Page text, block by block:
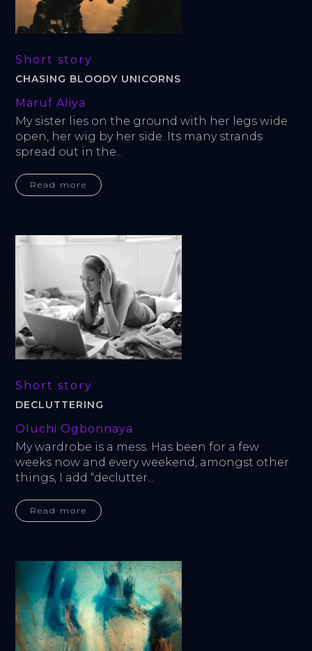
Short story
CHASING BLOODY UNICORNS
Maruf Aliya
My sister lies on the ground with her legs wide
open, her wig by her side. Its many strands
spread out in the...
Read more
Short story
DECLUTTERING
Oluchi Ogbonnaya
My wardrobe is a mess. Has been for a few
weeks now and every weekend, amongst other
things, I add “declutter...
Read more